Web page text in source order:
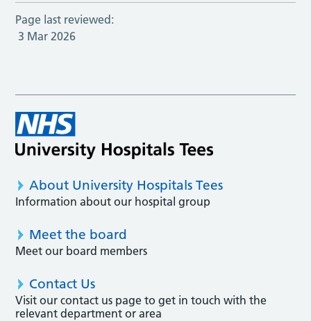
Page last reviewed:
3 Mar 2026
About University Hospitals Tees
Information about our hospital group
Meet the board
Meet our board members
Contact Us
Visit our contact us page to get in touch with the
relevant department or area